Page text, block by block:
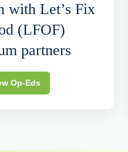
with Let’s Fix
(LFOF)
partners
Op-Eds